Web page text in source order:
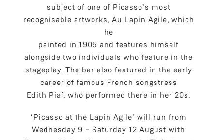
subject of one of Picasso’s most
recognisable artworks, Au Lapin Agile, which
he
painted in 1905 and features himself
alongside two individuals who feature in the
stageplay. The bar also featured in the early
career of famous French songstress
Edith Piaf, who performed there in her 20s.
‘Picasso at the Lapin Agile’ will run from
Wednesday 9 – Saturday 12 August with